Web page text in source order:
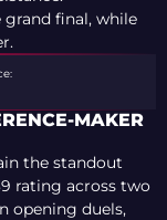
grand final, while
MAKER
the standout
rating across two
opening duels,